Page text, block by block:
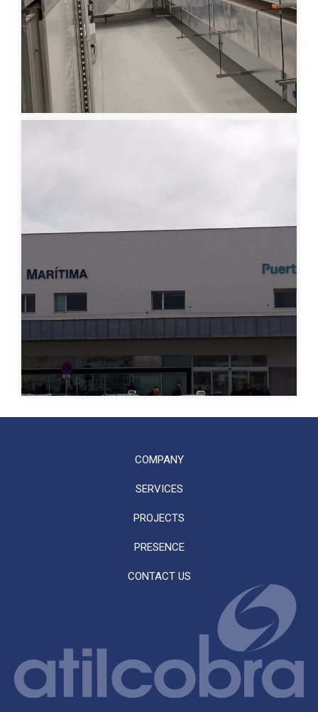
COMPANY
SERVICES
PROJECTS
PRESENCE
CONTACT US